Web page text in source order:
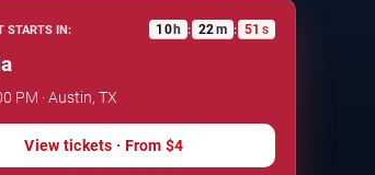
STARTS IN: 10 h : 22m : 50 s
PM · Austin, TX
View tickets · From$4